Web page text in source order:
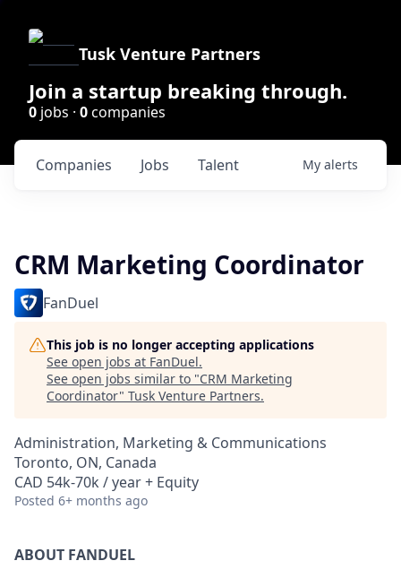
Tusk Venture Partners
Join a startup breaking through.
0 jobs · 0companies
Jobs
Companies Talent My alerts
CRM Marketing Coordinator
FanDuel
This job is no longer accepting applications
See open jobs at FanDuel.
See open jobs similar to "CRM Marketing
Coordinator" Tusk Venture Partners.
Administration, Marketing & Communications
Toronto, ON, Canada
CAD 54k-70k / year + Equity
Posted 6+ months ago
ABOUT FANDUEL